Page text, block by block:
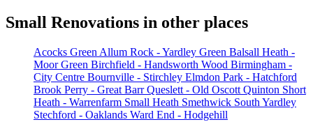
Small Renovations in other places
Acocks Green Allum Rock - Yardley Green Balsall Heath -
Moor Green Birchfield - Handsworth Wood Birmingham -
City Centre Bournville - Stirchley Elmdon Park - Hatchford
Brook Perry - Great Barr Queslett - Old Oscott Quinton Short
Heath - Warrenfarm Small Heath Smethwick South Yardley
Stechford - Oaklands Ward End - Hodgehill